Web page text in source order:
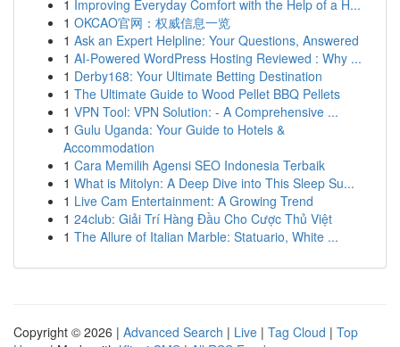
1 Improving Everyday Comfort with the Help of a H...
1 OKCAO官网：权威信息一览
1 Ask an Expert Helpline: Your Questions, Answered
1 AI-Powered WordPress Hosting Reviewed : Why ...
1 Derby168: Your Ultimate Betting Destination
1 The Ultimate Guide to Wood Pellet BBQ Pellets
1 VPN Tool: VPN Solution: - A Comprehensive ...
1 Gulu Uganda: Your Guide to Hotels &
Accommodation
1 Cara Memilih Agensi SEO Indonesia Terbaik
1 What is Mitolyn: A Deep Dive into This Sleep Su...
1 Live Cam Entertainment: A Growing Trend
1 24club: Giải Trí Hàng Đầu Cho Cược Thủ Việt
1 The Allure of Italian Marble: Statuario, White ...
Copyright © 2026 | Advanced Search | Live | Tag Cloud | Top